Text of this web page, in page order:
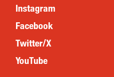
Instagram
Facebook
Twitter/X
YouTube